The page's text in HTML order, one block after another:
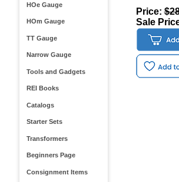
HOe Gauge
HOm Gauge
TT Gauge
Narrow Gauge
Tools and Gadgets
REI Books
Catalogs
Starter Sets
Transformers
Beginners Page
Consignment Items
Price:
Sale